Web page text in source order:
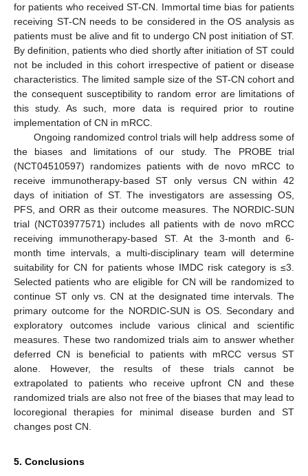
for patients who received ST-CN. Immortal time bias for patients
receiving ST-CN needs to be considered in the OS analysis as
patients must be alive and fit to undergo CN post initiation of ST.
By definition, patients who died shortly after initiation of ST could
not be included in this cohort irrespective of patient or disease
characteristics. The limited sample size of the ST-CN cohort and
the consequent susceptibility to random error are limitations of
this study. As such, more data is required prior to routine
implementation of CN in mRCC.
Ongoing randomized control trials will help address some of
the biases and limitations of our study. The PROBE trial
(NCT04510597) randomizes patients with de novo mRCC to
receive immunotherapy-based ST only versus CN within 42
days of initiation of ST. The investigators are assessing OS,
PFS, and ORR as their outcome measures. The NORDIC-SUN
trial (NCT03977571) includes all patients with de novo mRCC
receiving immunotherapy-based ST. At the 3-month and 6-
month time intervals, a multi-disciplinary team will determine
suitability for CN for patients whose IMDC risk category is ≤3.
Selected patients who are eligible for CN will be randomized to
continue ST only vs. CN at the designated time intervals. The
primary outcome for the NORDIC-SUN is OS. Secondary and
exploratory outcomes include various clinical and scientific
measures. These two randomized trials aim to answer whether
deferred CN is beneficial to patients with mRCC versus ST
alone. However, the results of these trials cannot be
extrapolated to patients who receive upfront CN and these
randomized trials are also not free of the biases that may lead to
locoregional therapies for minimal disease burden and ST
changes post CN.
5. Conclusions